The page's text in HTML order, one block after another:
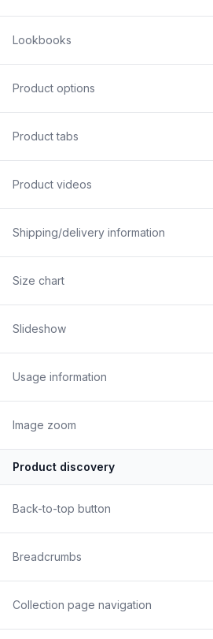
Lookbooks
Product options
Product tabs
Product videos
Shipping/delivery information
Size chart
Slideshow
Usage information
Image zoom
Product discovery
Back-to-top button
Breadcrumbs
Collection page navigation